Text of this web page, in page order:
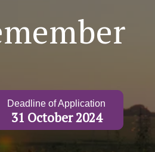
Deadline of Application
31 October 2024